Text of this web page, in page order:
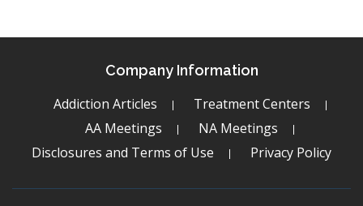
Company Information
Addiction Articles
Treatment Centers
AA Meetings
NA Meetings
Disclosures and Terms of Use
Privacy Policy